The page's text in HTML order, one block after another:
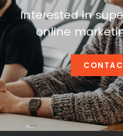
Interested in
online